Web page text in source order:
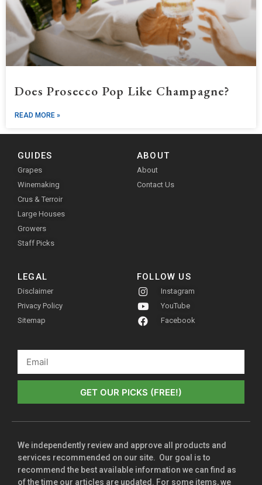
Does Prosecco Pop Like Champagne?
READ MORE »
GUIDES
Grapes
Winemaking
Crus & Terroir
Large Houses
Growers
Staff Picks
ABOUT
About
Contact Us
LEGAL
Disclaimer
Privacy Policy
Sitemap
FOLLOW US
Instagram
YouTube
Facebook
GET OUR PICKS (FREE!)
We independently review and approve all products and
services recommended on our site. Our goal is to
recommend the best available information we can find as
of the time our articles are updated. For some items, we